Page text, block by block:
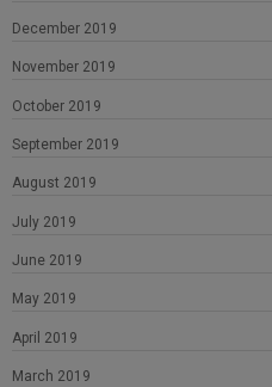
December 2019
November 2019
October 2019
September 2019
August 2019
July 2019
June 2019
May 2019
April 2019
March 2019